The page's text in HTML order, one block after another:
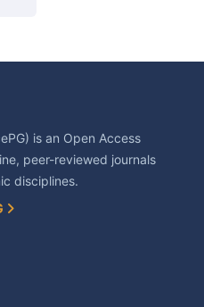
is an Open Access
peer-reviewed journals
disciplines.